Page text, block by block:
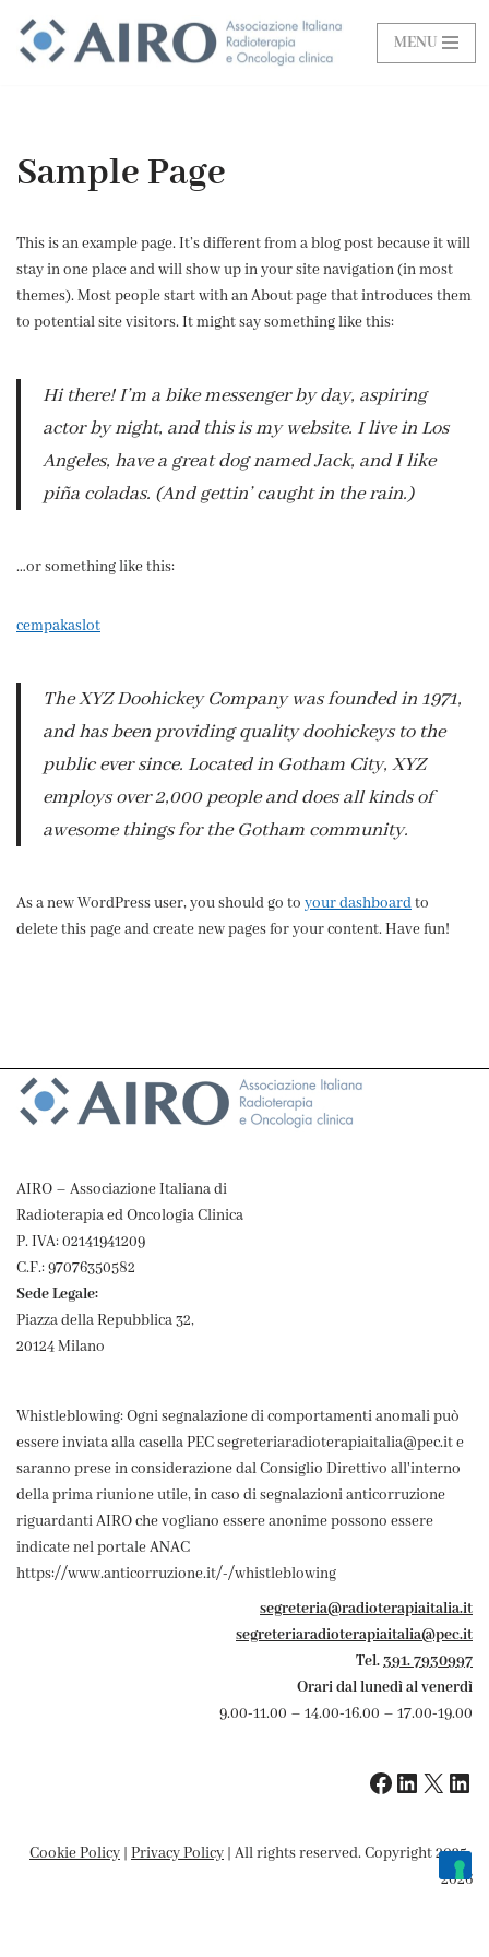
Vai
MENU
Sample Page
This is an example page. It’s different from a blog post because it will
stay in one place and will show up in your site navigation (in most
themes). Most people start with an About page that introduces them
to potential site visitors. It might say something like this:
Hi there! I’m a bike messenger by day, aspiring
actor by night, and this is my website. I live in Los
Angeles, have a great dog named Jack, and I like
piña coladas. (And gettin’ caught in the rain.)
…or something like this:
cempakaslot
The XYZ Doohickey Company was founded in 1971,
and has been providing quality doohickeys to the
public ever since. Located in Gotham City, XYZ
employs over 2,000 people and does all kinds of
awesome things for the Gotham community.
As a new WordPress user, you should go to your dashboardto
delete this page and create new pages for your content. Have fun!
AIRO – Associazione Italiana di
Radioterapia ed Oncologia Clinica
P. IVA: 02141941209
C.F.: 97076350582
Sede Legale:
Piazza della Repubblica 32,
20124 Milano
Whistleblowing: Ogni segnalazione di comportamenti anomali può
essere inviata alla casella PEC segreteriaradioterapiaitalia@pec.it e
saranno prese in considerazione dal Consiglio Direttivo all'interno
della prima riunione utile, in caso di segnalazioni anticorruzione
riguardanti AIRO che vogliano essere anonime possono essere
indicate nel portale ANAC
https://www.anticorruzione.it/-/whistleblowing
segreteria@radioterapiaitalia.it
segreteriaradioterapiaitalia@pec.it
Tel.391. 7930997
Orari dal lunedì al venerdì
9.00-11.00 – 14.00-16.00 – 17.00-19.00
Cookie Policy | Privacy Policy | All rights reserved. Copyright 2025-
2026